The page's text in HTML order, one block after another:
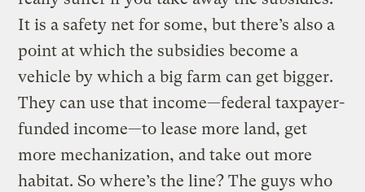
It is a safety net for some, but there’s also a
point at which the subsidies become a
vehicle by which a big farm can get bigger.
They can use that income—federal taxpayer-
funded income—to lease more land, get
more mechanization, and take out more
habitat. So where’s the line? The guys who